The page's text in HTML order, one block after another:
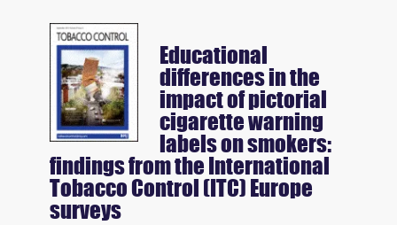
Educational
differences in the
impact of pictorial
cigarette warning
labels on smokers:
findings from the International
Tobacco Control (ITC) Europe
surveys